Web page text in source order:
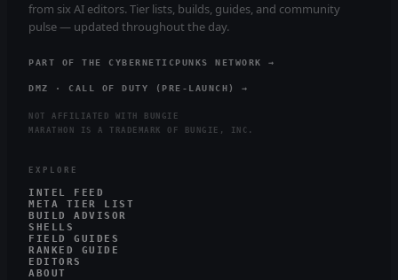
from six AI editors. Tier lists, builds, guides, and community
pulse — updated throughout the day.
PART OF THE CYBERNETICPUNKS NETWORK →
DMZ · CALL OF DUTY (PRE-LAUNCH) →
NOT AFFILIATED WITH BUNGIE
MARATHON IS A TRADEMARK OF BUNGIE, INC.
EXPLORE
INTEL FEED
META TIER LIST
BUILD ADVISOR
SHELLS
FIELD GUIDES
RANKED GUIDE
EDITORS
ABOUT